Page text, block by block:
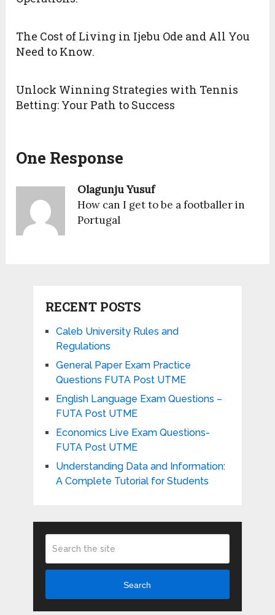
The Cost of Living in Ijebu Ode and All You
Need to Know.
Unlock Winning Strategies with Tennis
Betting: Your Path to Success
One Response
Olagunju Yusuf
How can I get to be a footballer in
Portugal
RECENT POSTS
Caleb University Rules and
Regulations
General Paper Exam Practice
Questions FUTA Post UTME
English Language Exam Questions –
FUTA Post UTME
Economics Live Exam Questions-
FUTA Post UTME
Understanding Data and Information:
A Complete Tutorial for Students
Search